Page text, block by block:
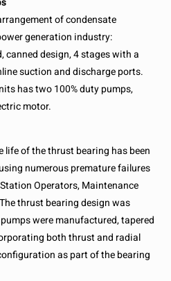
of condensate
generation industry:
canned design, 4 stages with a
suction and discharge ports.
has two 100% duty pumps,
motor.
life of the thrust bearing has been
numerous premature failures
Operators, Maintenance
thrust bearing design was
were manufactured, tapered
both thrust and radial
as part of the bearing